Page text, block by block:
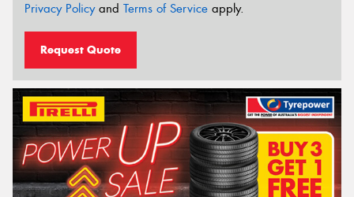
Privacy Policyand Terms of Service apply.
Request Quote